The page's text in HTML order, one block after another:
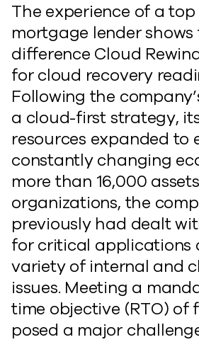
The experience of a top
mortgage lender shows
difference Cloud
for cloud recovery
Following the
a cloud-first strategy,
resources expanded to
constantly changing
more than 16,000
organizations, the
previously had dealt
for critical applications
variety of internal and
issues. Meeting a
time objective (RTO) of
posed a major